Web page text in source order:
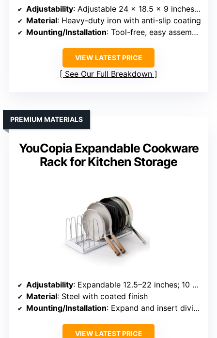
Adjustability: Adjustable 24 x 18.5 x 9 inches; 8 tiers
Material: Heavy-duty iron with anti-slip coating
Mounting/Installation: Tool-free, easy assembly
VIEW LATEST PRICE
See Our Full Breakdown
YouCopia Expandable Cookware
Rack for Kitchen Storage
PREMIUM MATERIALS
Adjustability: Expandable 12.5–22 inches; 10 dividers
Material: Steel with coated finish
Mounting/Installation: Expand and insert dividers, no tools
VIEW LATEST PRICE